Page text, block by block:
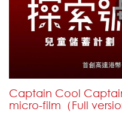
Captain Cool
micro-film（Full